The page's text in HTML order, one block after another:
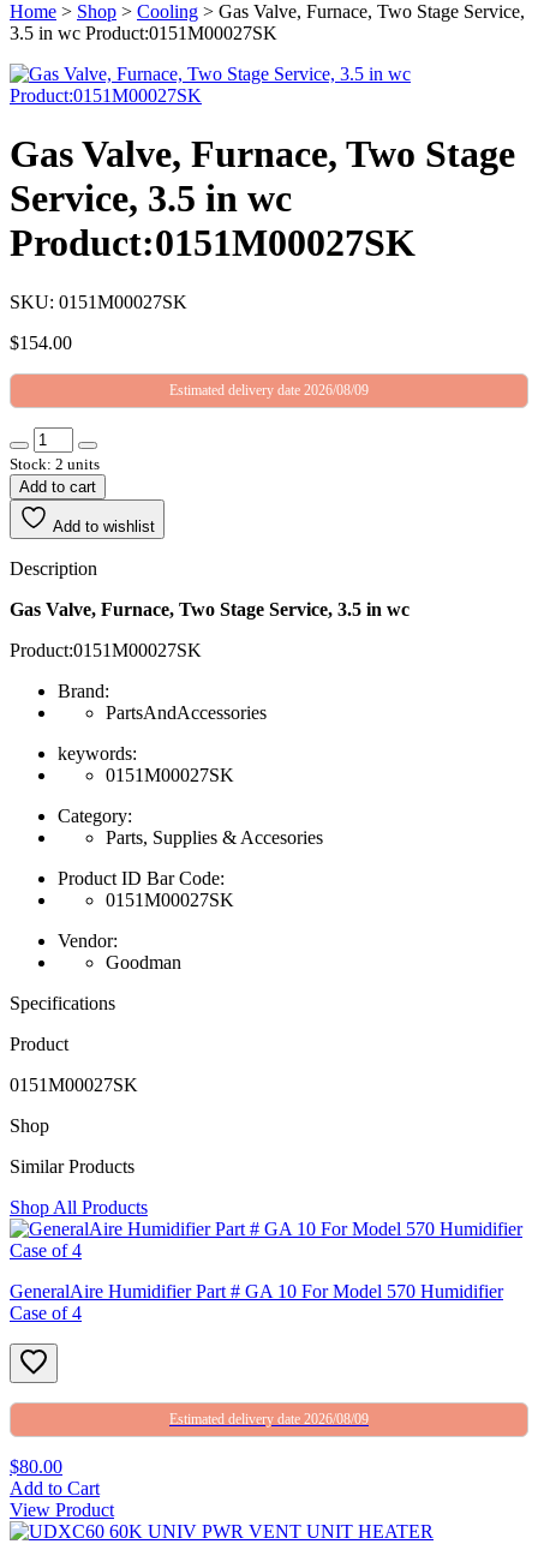
Home > Shop > Cooling > Gas Valve, Furnace, Two Stage Service,
3.5 in wc Product:0151M00027SK
Gas Valve, Furnace, Two Stage
Service, 3.5 in wc
Product:0151M00027SK
SKU: 0151M00027SK
$154.00
Estimated delivery date 2026/08/09
Stock: 2 units
Add to cart
Add to wishlist
Description
Gas Valve, Furnace, Two Stage Service, 3.5 in wc
Product:0151M00027SK
Brand:
PartsAndAccessories
keywords:
0151M00027SK
Category:
Parts, Supplies & Accesories
Product ID Bar Code:
0151M00027SK
Vendor:
Goodman
Specifications
Product
0151M00027SK
Shop
Similar Products
Shop All Products
GeneralAire Humidifier Part # GA 10 For Model 570 Humidifier
Case of 4
Estimated delivery date 2026/08/09
$80.00
Add to Cart
View Product